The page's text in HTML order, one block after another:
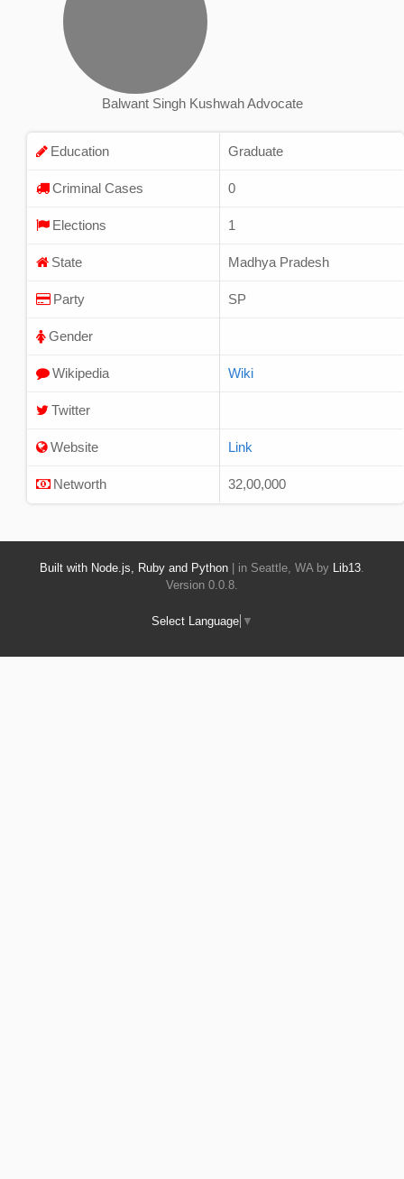
Balwant Singh Kushwah Advocate
Education Graduate
Criminal Cases 0
Elections 1
State Madhya Pradesh
Party SP
Gender
Wikipedia Wiki
Twitter
Website Link
Networth 32,00,000
Built with Node.js, Ruby and Python | in Seattle, WA by Lib13
Version 0.0.8.
Select Language ▼